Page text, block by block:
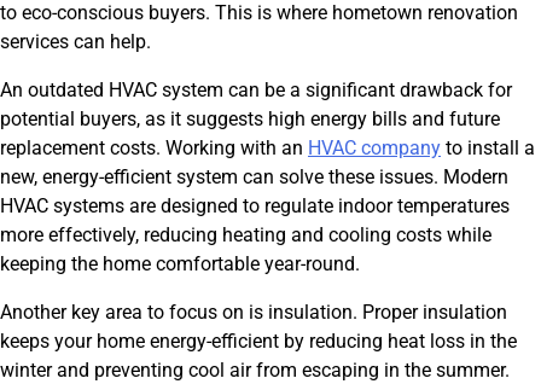
to eco-conscious buyers. This is where hometown renovation
services can help.
An outdated HVAC system can be a significant drawback for
potential buyers, as it suggests high energy bills and future
replacement costs. Working with an HVAC company to install a
new, energy-efficient system can solve these issues. Modern
HVAC systems are designed to regulate indoor temperatures
more effectively, reducing heating and cooling costs while
keeping the home comfortable year-round.
Another key area to focus on is insulation. Proper insulation
keeps your home energy-efficient by reducing heat loss in the
winter and preventing cool air from escaping in the summer.